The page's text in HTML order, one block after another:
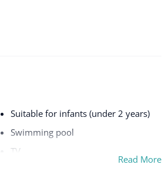
Suitable for infants (under 2 years)
Swimming pool
TV
Read More